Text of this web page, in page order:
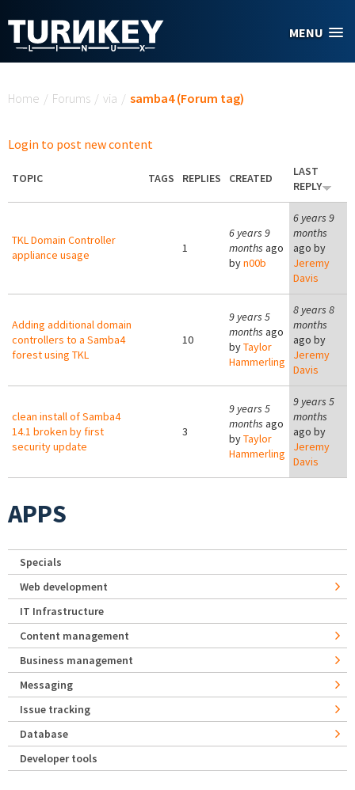
MENU
Home / Forums / via / samba4 (Forum tag)
Login to post new content
TOPIC TAGS REPLIES CREATED
LAST
REPLY
TKL Domain Controller
appliance usage
1
6 years 9
months ago
byn00b
6 years 9
months
ago by
Jeremy
Davis
Adding additional domain
controllers to a Samba4
forest using TKL
10
9 years 5
months ago
byTaylor
Hammerling
8 years 8
months
ago by
Jeremy
Davis
clean install of Samba4
14.1 broken by first
security update
3
9 years 5
months ago
byTaylor
Hammerling
9 years 5
months
ago by
Jeremy
Davis
APPS
Specials
Web development
IT Infrastructure
Content management
Business management
Messaging
Issue tracking
Database
Developer tools